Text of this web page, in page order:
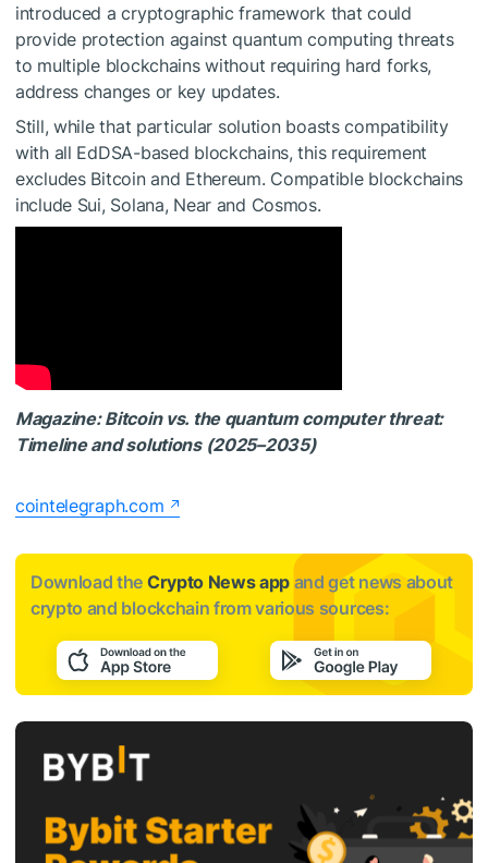
introduced a cryptographic framework that could
provide protection against quantum computing threats
to multiple blockchains without requiring hard forks,
address changes or key updates.
Still, while that particular solution boasts compatibility
with all EdDSA-based blockchains, this requirement
excludes Bitcoin and Ethereum. Compatible blockchains
include Sui, Solana, Near and Cosmos.
Magazine:Bitcoin vs. the quantum computer threat:
Timeline and solutions (2025–2035)
cointelegraph.com
Download the Crypto News app and get news about
crypto and blockchain from various sources: